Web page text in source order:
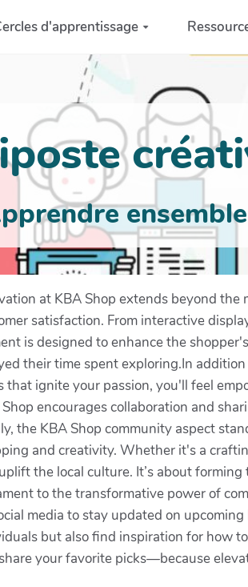
d'apprentissage
at KBA Shop extends beyond
satisfaction. From interactive
is designed to enhance the
their time spent exploring.In
that ignite your passion, you'll feel
Shop encourages collaboration and
the KBA Shop community aspect
and creativity. Whether it's a
the local culture. It’s about
to the transformative power of
media to stay updated on
but also find inspiration for how
your favorite picks—because